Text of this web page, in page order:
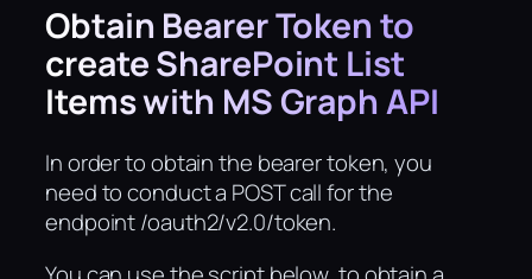
Obtain Bearer Token to
create SharePoint List
Items with MS Graph API
In order to obtain the bearer token, you
need to conduct a POST call for the
endpoint /oauth2/v2.0/token.